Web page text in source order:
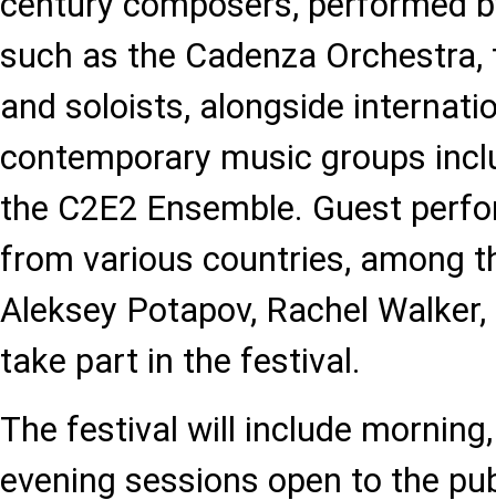
such as the Cadenza Orchestra,
and soloists, alongside
contemporary music groups
the C2E2 Ensemble. Guest
from various countries, among
Aleksey Potapov, Rachel
take part in the festival.
The festival will include
evening sessions open to the